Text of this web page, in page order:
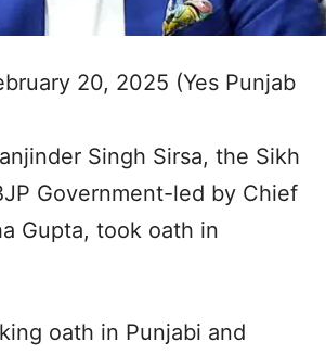
20, 2025 (Yes Punjab
Singh Sirsa, the Sikh
Government-led by Chief
Gupta, took oath in
oath in Punjabi and